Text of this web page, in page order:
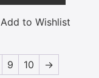
Add to Wishlist
9 10 →